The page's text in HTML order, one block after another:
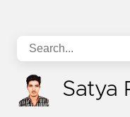
Satya